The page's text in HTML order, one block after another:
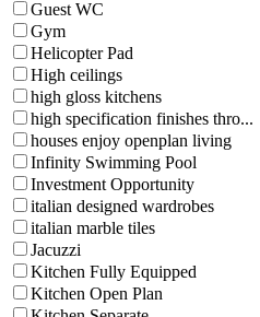
Guest WC
Gym
Helicopter Pad
High ceilings
high gloss kitchens
high specification finishes thro...
houses enjoy openplan living
Infinity Swimming Pool
Investment Opportunity
italian designed wardrobes
italian marble tiles
Jacuzzi
Kitchen Fully Equipped
Kitchen Open Plan